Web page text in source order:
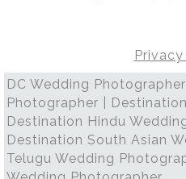
DC Wedding
Photographer |
Destination Hindu
Destination South Asian
Telugu Wedding